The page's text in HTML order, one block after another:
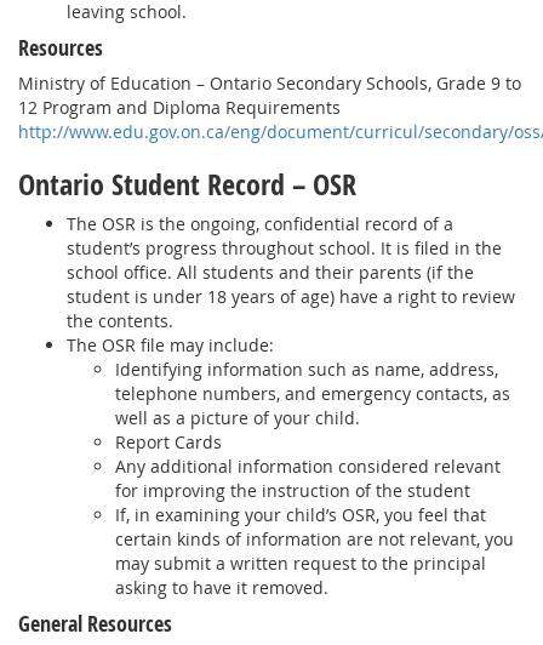
leaving school.
Resources
Ministry of Education – Ontario Secondary Schools, Grade 9 to
12 Program and Diploma Requirements
http://www.edu.gov.on.ca/eng/document/curricul/secondary/
Ontario Student Record – OSR
The OSR is the ongoing, confidential record of a
student’s progress throughout school. It is filed in the
school office. All students and their parents (if the
student is under 18 years of age) have a right to review
the contents.
The OSR file may include:
Identifying information such as name, address,
telephone numbers, and emergency contacts, as
well as a picture of your child.
Report Cards
Any additional information considered relevant
for improving the instruction of the student
If, in examining your child’s OSR, you feel that
certain kinds of information are not relevant, you
may submit a written request to the principal
asking to have it removed.
General Resources